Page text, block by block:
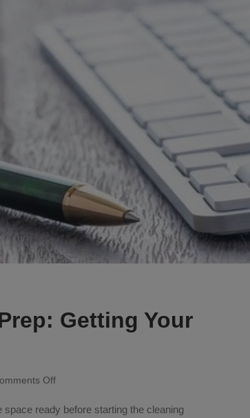
Getting Your
Offon
Cleaning
ready before starting the cleaning